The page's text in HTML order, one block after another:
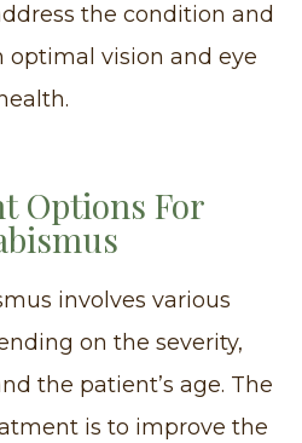
the condition and
optimal vision and eye
health.
Options For
involves various
on the severity,
the patient’s age. The
is to improve the